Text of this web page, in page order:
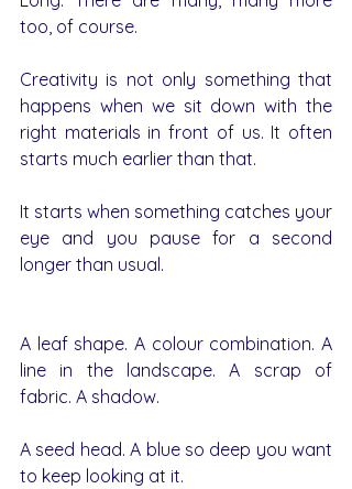
too, of course.
Creativity is not only something that
happens when we sit down with the
right materials in front of us. It often
starts much earlier than that.
It starts when something catches your
eye and you pause for a second
longer than usual.
A leaf shape. A colour combination. A
line in the landscape. A scrap of
fabric. A shadow.
A seed head. A blue so deep you want
to keep looking at it.